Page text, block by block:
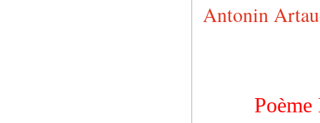
Antonin
Poème